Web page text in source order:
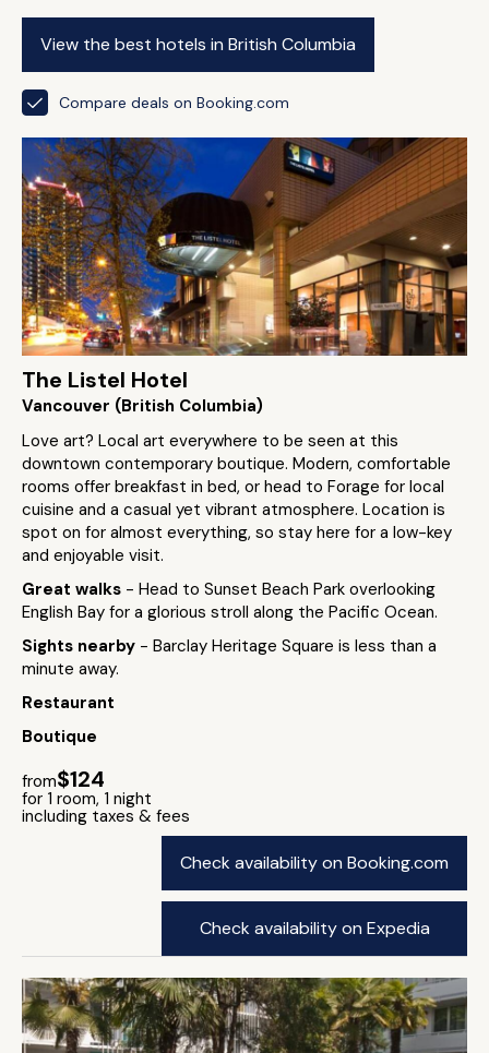
View the best hotels in British Columbia
Compare deals on Booking.com
The Listel Hotel
Vancouver (British Columbia)
Love art? Local art everywhere to be seen at this
downtown contemporary boutique. Modern, comfortable
rooms offer breakfast in bed, or head to Forage for local
cuisine and a casual yet vibrant atmosphere. Location is
spot on for almost everything, so stay here for a low-key
and enjoyable visit.
Great walks - Head to Sunset Beach Park overlooking
English Bay for a glorious stroll along the Pacific Ocean.
Sights nearby - Barclay Heritage Square is less than a
minute away.
Restaurant
Boutique
from$124
for 1 room, 1 night
including taxes & fees
Check availability on Booking.com
Check availability on Expedia